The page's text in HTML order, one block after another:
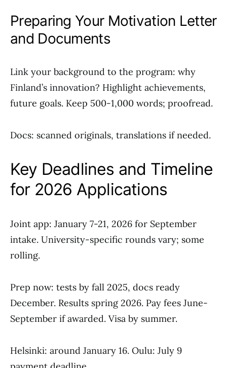
Preparing Your Motivation Letter
and Documents
Link your background to the program: why
Finland’s innovation? Highlight achievements,
future goals. Keep 500-1,000 words; proofread.
Docs: scanned originals, translations if needed.
Key Deadlines and Timeline
for 2026 Applications
Joint app: January 7-21, 2026 for September
intake. University-specific rounds vary; some
rolling.
Prep now: tests by fall 2025, docs ready
December. Results spring 2026. Pay fees June-
September if awarded. Visa by summer.
Helsinki: around January 16. Oulu: July 9